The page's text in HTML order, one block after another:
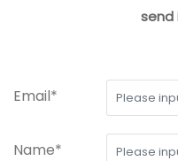
send
Email*
Name*